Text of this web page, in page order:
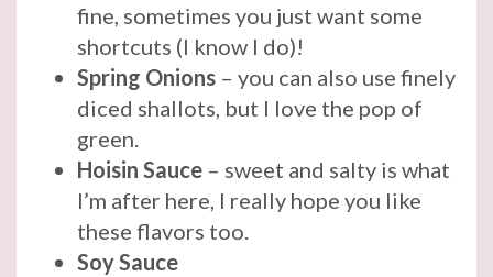
fine, sometimes you just want some
shortcuts (I know I do)!
Spring Onions – you can also use finely
diced shallots, but I love the pop of
green.
Hoisin Sauce – sweet and salty is what
I’m after here, I really hope you like
these flavors too.
Soy Sauce